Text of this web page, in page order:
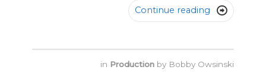
Continue reading 
in Production by Bobby Owsinski